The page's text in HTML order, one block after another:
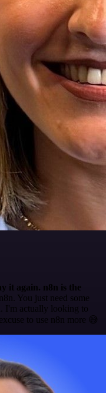
it again. n8n is the
You just need some
I'm actually looking to
to use n8n more 😅